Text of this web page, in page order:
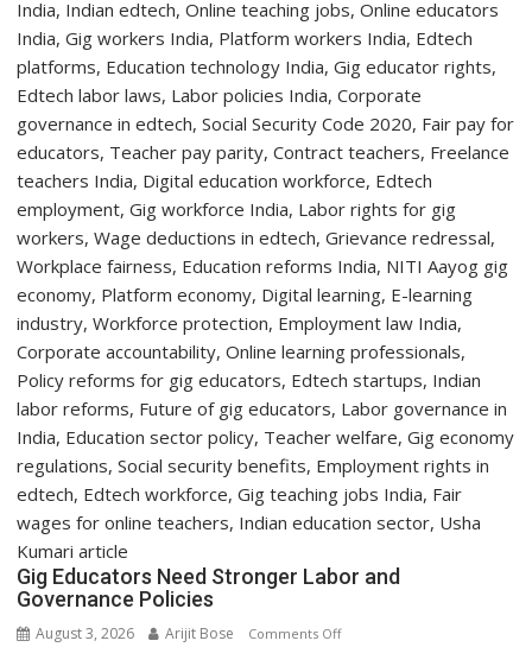
Welcome
First-
Year
Students
with
Two-
Programme
Gig Educators Need Stronger Labor and
Governance Policies
August 3, 2026 Arijit Bose Comments Offon